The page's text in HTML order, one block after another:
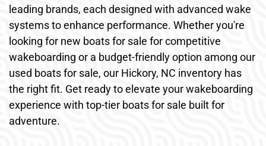
leading brands, each designed with advanced wake
systems to enhance performance. Whether you're
looking for new boats for sale for competitive
wakeboarding or a budget-friendly option among our
used boats for sale, our Hickory, NC inventory has
the right fit. Get ready to elevate your wakeboarding
experience with top-tier boats for sale built for
adventure.